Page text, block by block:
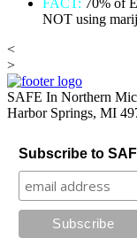
FACT: 70% of
NOT using
<
>
SAFE In Northern
Harbor Springs, MI
Subscribe to